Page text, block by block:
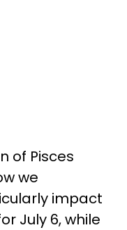
of Pisces
we
impact
July 6, while